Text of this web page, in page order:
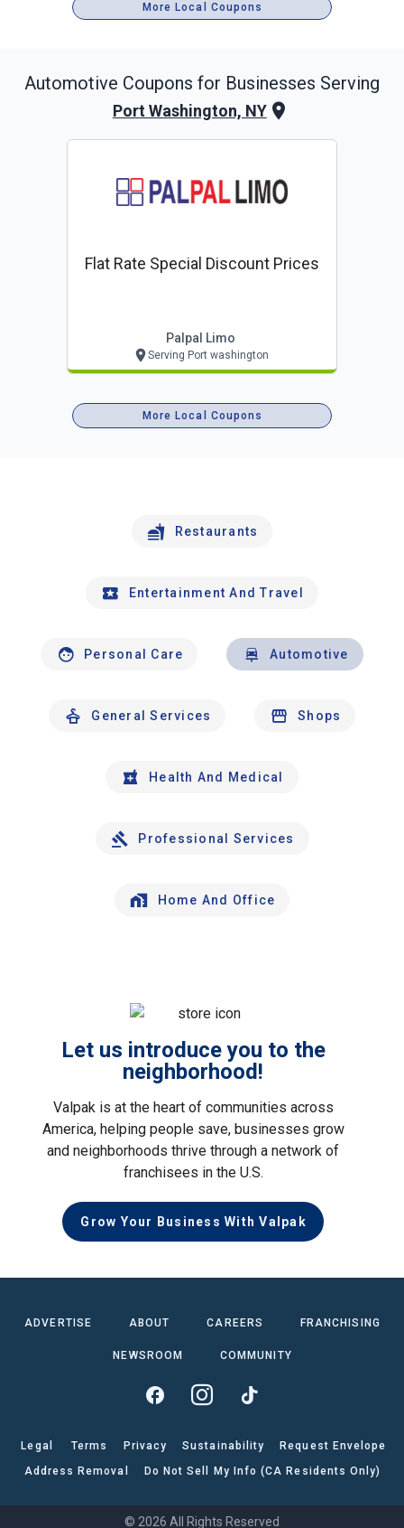
More Local Coupons
Automotive Coupons for Businesses Serving
Port Washington, NY
Flat Rate Special Discount Prices
Palpal Limo
Serving Port washington
More Local Coupons
Restaurants
Entertainment And Travel
Personal Care Automotive
General Services Shops
Health And Medical
Professional Services
Home And Office
Let us introduce you to the
neighborhood!
Valpak is at the heart of communities across
America, helping people save, businesses grow
and neighborhoods thrive through a network of
franchisees in the U.S.
Grow Your Business With Valpak
ADVERTISE ABOUT CAREERS FRANCHISING
NEWSROOM COMMUNITY
Legal Terms Privacy Sustainability
Request Envelope
Address Removal
Do Not Sell My Info (CA Residents Only)
© 2026 All Rights Reserved